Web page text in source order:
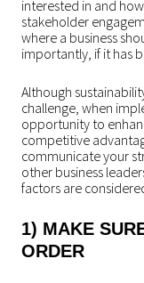
interested in and
stakeholder
where a business
importantly, if it has
Although
challenge, when
opportunity to
competitive
communicate your
other business
factors are
1) MAKE
ORDER